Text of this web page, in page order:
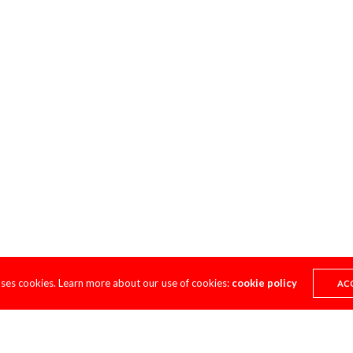
cookies. Learn more about our use of cookies: cookie policy